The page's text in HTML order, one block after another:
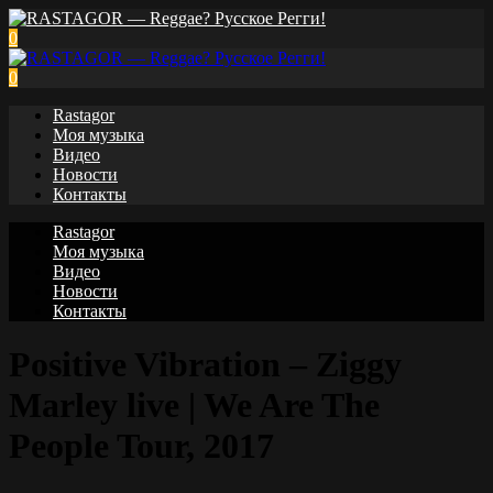
0
0
Rastagor
Моя музыка
Видео
Новости
Контакты
Rastagor
Моя музыка
Видео
Новости
Контакты